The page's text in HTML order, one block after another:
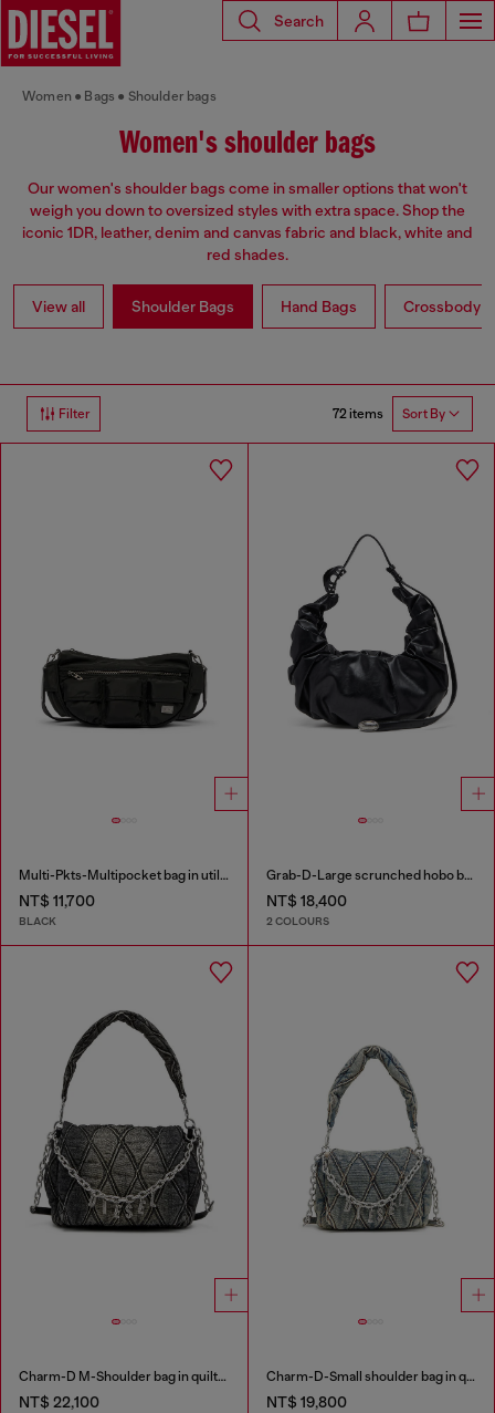
Search
Women Bags Shoulder bags
Women's shoulder bags
Our women's shoulder bags come in smaller options that won't
weigh you down to oversized styles with extra space. Shop the
iconic 1DR, leather, denim and canvas fabric and black, white and
red shades.
View all Shoulder Bags Hand Bags Crossbody
Filter 72 items Sort By
Multi-Pkts-Multipocket bag in utilitarian shell
NT$ 11,700
BLACK
Grab-D-Large scrunched hobo bag
NT$ 18,400
2 COLOURS
Charm-D M-Shoulder bag in quilted denim
NT$ 22,100
Charm-D-Small shoulder bag in quilted denim
NT$ 19,800